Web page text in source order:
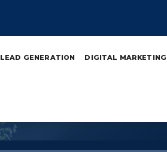
LEAD GENERATION DIGITAL MARKETING